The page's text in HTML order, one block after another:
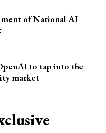
of National AI
to tap into the
market